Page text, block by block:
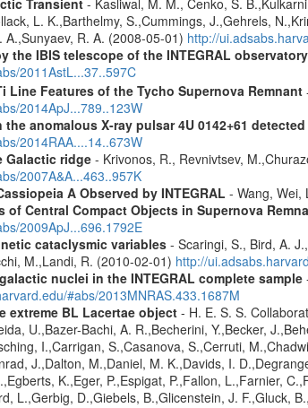
L. K.,Barthelmy, S.,Cummings, J.,Gehrels,
R. A. (2008-05-01) http://
the IBIS telescope of the INTEGRAL
2011AstL...37..597C
Line Features of the Tycho Supernova Remnant
2014ApJ...789..123W
anomalous X-ray pulsar 4U 0142+61 detected
2014RAA....14..673W
Galactic ridge- Krivonos, R., Revnivtsev,
2007A&A...463..957K
A Observed by INTEGRAL - Wang, Wei,
of Central Compact Objects in Supernova
2009ApJ...696.1792E
cataclysmic variables- Scaringi, S., Bird, A.
M.,Landi, R. (2010-02-01) http://
nuclei in the INTEGRAL complete sample
#abs/2013MNRAS.433.1687M
extreme BL Lacertae object- H. E. S. S.
U.,Bazer-Bachi, A. R.,Becherini, Y.,Becker,
I.,Carrigan, S.,Casanova, S.,Cerruti,
J.,Dalton, M.,Daniel, M. K.,Davids, I.
K.,Eger, P.,Espigat, P.,Fallon, L.,Farnier,
L.,Gerbig, D.,Giebels, B.,Glicenstein, J. F.,Gluck,